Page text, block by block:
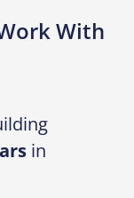
With
in